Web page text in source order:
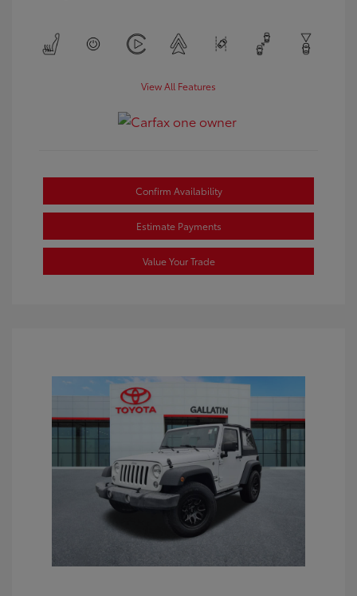
View All Features
Confirm Availability
Estimate Payments
Value Your Trade